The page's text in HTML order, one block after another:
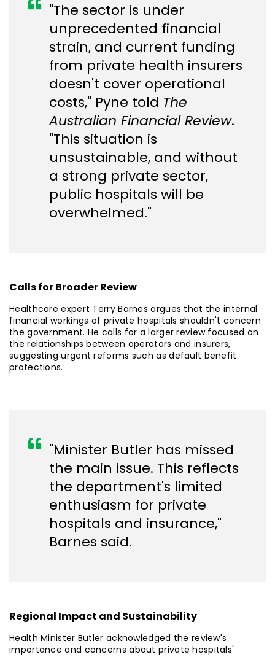
"The sector is under
unprecedented financial
strain, and current funding
from private health insurers
doesn't cover operational
costs," Pyne told The
Australian Financial Review.
"This situation is
unsustainable, and without
a strong private sector,
public hospitals will be
overwhelmed."
Calls for Broader Review
Healthcare expert Terry Barnes argues that the internal
financial workings of private hospitals shouldn't concern
the government. He calls for a larger review focused on
the relationships between operators and insurers,
suggesting urgent reforms such as default benefit
protections.
"Minister Butler has missed
the main issue. This reflects
the department's limited
enthusiasm for private
hospitals and insurance,"
Barnes said.
Regional Impact and Sustainability
Health Minister Butler acknowledged the review's
importance and concerns about private hospitals'